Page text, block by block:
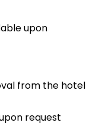
upon
from the hotel
request